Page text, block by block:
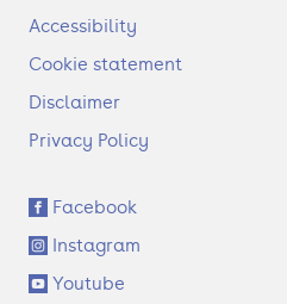
o
t
r
Accessibility
Cookie statement
Disclaimer
Privacy Policy
S
o
c
i
Facebook
Instagram
Youtube